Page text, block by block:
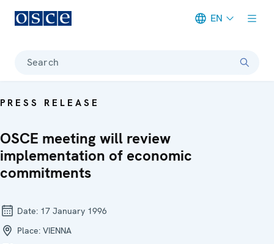
EN
Search
PRESS RELEASE
OSCE meeting will review
implementation of economic
commitments
Date: 17 January 1996
Place: VIENNA